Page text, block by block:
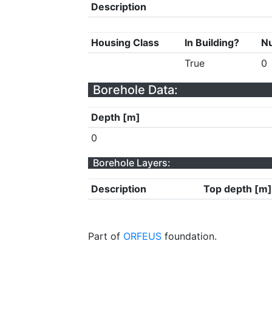
Description
Housing Class In Building?
True
0
Borehole Data:
Depth [m]
0
Borehole Layers:
Description Top depth [m]
Part of ORFEUS foundation.